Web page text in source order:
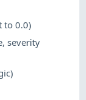
to 0.0)
severity